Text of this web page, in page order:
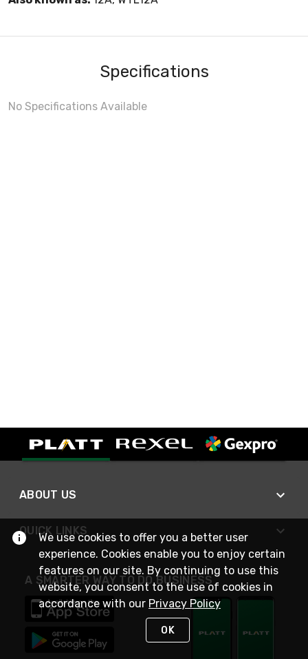
Specifications
No Specifications Available
ABOUT US
QUICK LINKS
A SMARTER WAY TO DO BUSINESS
We use cookies to offer you a better user
experience. Cookies enable you to enjoy certain
features on our site. By continuing to use this
website, you consent to the use of cookies in
accordance with our Privacy Policy
OK